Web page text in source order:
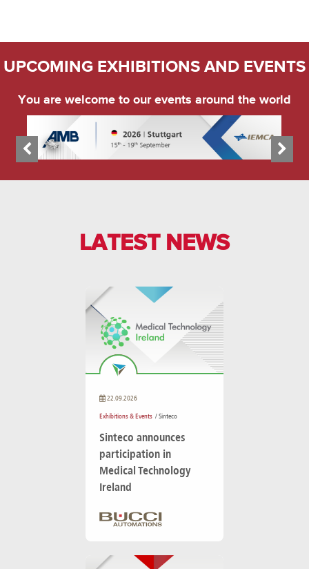
UPCOMING EXHIBITIONS AND EVENTS
You are welcome to our events around the world
LATEST NEWS
22.09.2026
Exhibitions & Events / Sinteco
Sinteco announces
participation in
Medical Technology
Ireland